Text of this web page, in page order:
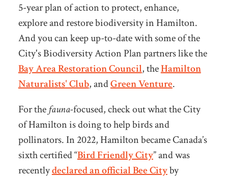
5-year plan of action to protect, enhance,
explore and restore biodiversity in Hamilton.
And you can keep up-to-date with some of the
City's Biodiversity Action Plan partners like the
Bay Area Restoration Council, theHamilton
Naturalists' Club, andGreen Venture.
For thefauna-focused, check out what the City
of Hamilton is doing to help birds and
pollinators.In 2022, Hamilton became Canada’s
sixth certified “Bird Friendly City” and was
recentlydeclared an official Bee Cityby